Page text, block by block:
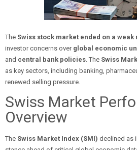
The Swiss stock market ended on a weak
investor concerns over global economic
and central bank policies. The Swiss
as key sectors, including banking,
renewed selling pressure.
Swiss Market
Overview
The Swiss Market Index (SMI) declined as